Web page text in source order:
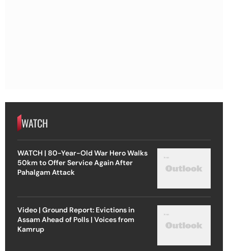
WATCH
WATCH | 80-Year-Old War Hero Walks
50km to Offer Service Again After
Pahalgam Attack
Video | Ground Report: Evictions in
Assam Ahead of Polls | Voices from
Kamrup